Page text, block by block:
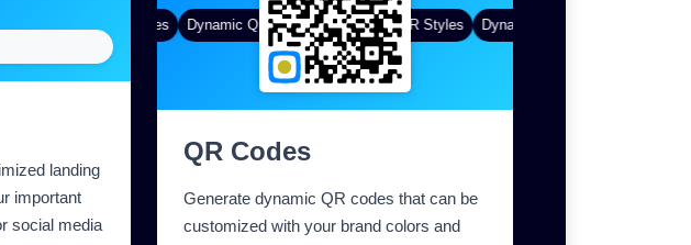
Targeting
landing
important
social media
Dynamic QR Codes Custom Frames
Gradient Color QR Styles Dynamic QR Codes
QR Codes
Generate dynamic QR codes that can be
customized with your brand colors and